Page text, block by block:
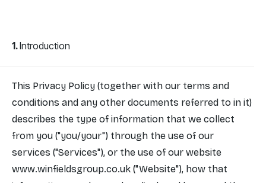
Introduction
This Privacy Policy (together with our terms and
conditions and any other documents referred to in it)
describes the type of information that we collect
from you ("you/your") through the use of our
services ("Services"), or the use of our website
www.winfieldsgroup.co.uk ("Website"), how that